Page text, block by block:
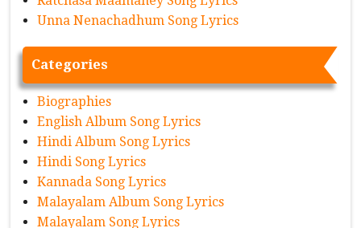
Unna Nenachadhum Song Lyrics
Categories
Biographies
English Album Song Lyrics
Hindi Album Song Lyrics
Hindi Song Lyrics
Kannada Song Lyrics
Malayalam Album Song Lyrics
Malayalam Song Lyrics